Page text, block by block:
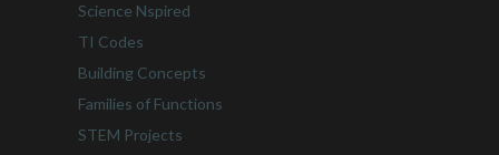
Science Nspired
TI Codes
Building Concepts
Families of Functions
STEM Projects